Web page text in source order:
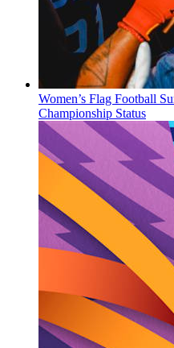
Women’s Flag Football
Championship Status